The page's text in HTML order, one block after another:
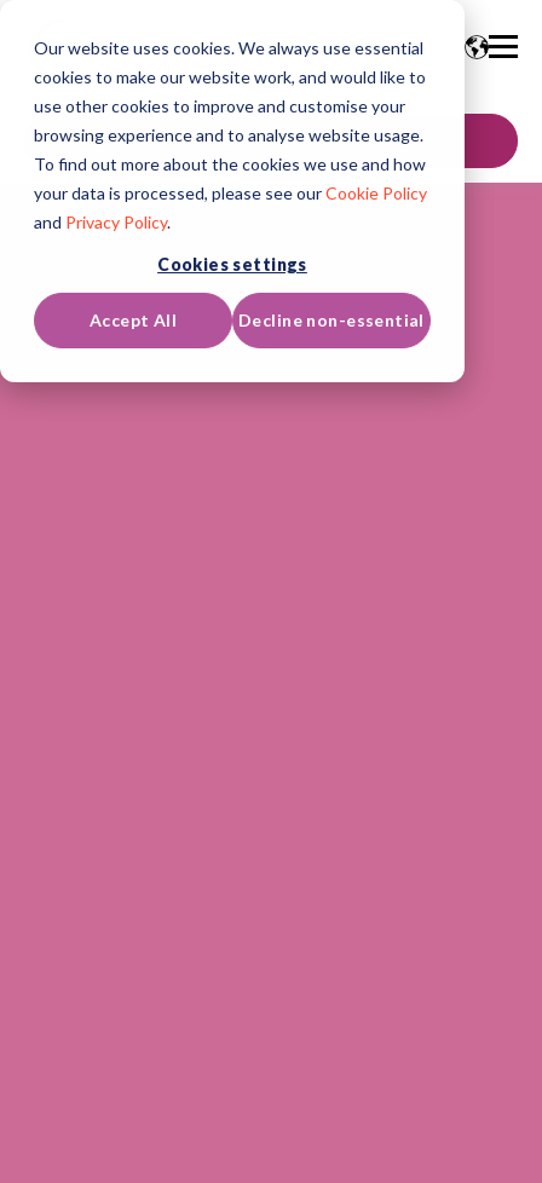
Our website uses cookies. We always use essential
cookies to make our website work, and would like to
use other cookies to improve and customise your
browsing experience and to analyse website usage.
To find out more about the cookies we use and how
your data is processed, please see ourCookie Policy
and Privacy Policy.
Cookies settings
Accept All Decline non-essential
GET IN TOUCH